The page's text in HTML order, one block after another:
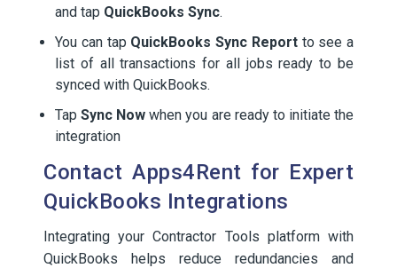
and tap QuickBooks Sync.
You can tap QuickBooks Sync Reportto see a
list of all transactions for all jobs ready to be
synced with QuickBooks.
TapSync Now when you are ready to initiate the
integration
Contact Apps4Rent for Expert
QuickBooks Integrations
Integrating your Contractor Tools platform with
QuickBooks helps reduce redundancies and